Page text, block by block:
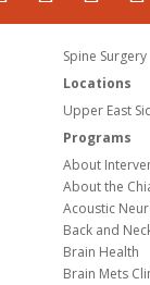
Spine Surgery
Locations
Upper East
Programs
About
About the
Acoustic
Back and
Brain Health
Brain Mets